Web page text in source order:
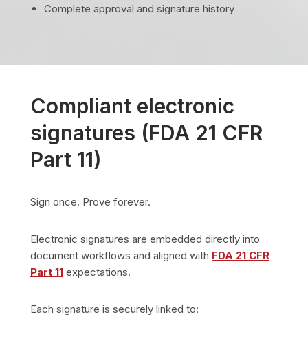
Complete approval and signature history
Compliant electronic
signatures (FDA 21 CFR
Part 11)
Sign once. Prove forever.
Electronic signatures are embedded directly into
document workflows and aligned with FDA 21 CFR
Part 11 expectations.
Each signature is securely linked to: